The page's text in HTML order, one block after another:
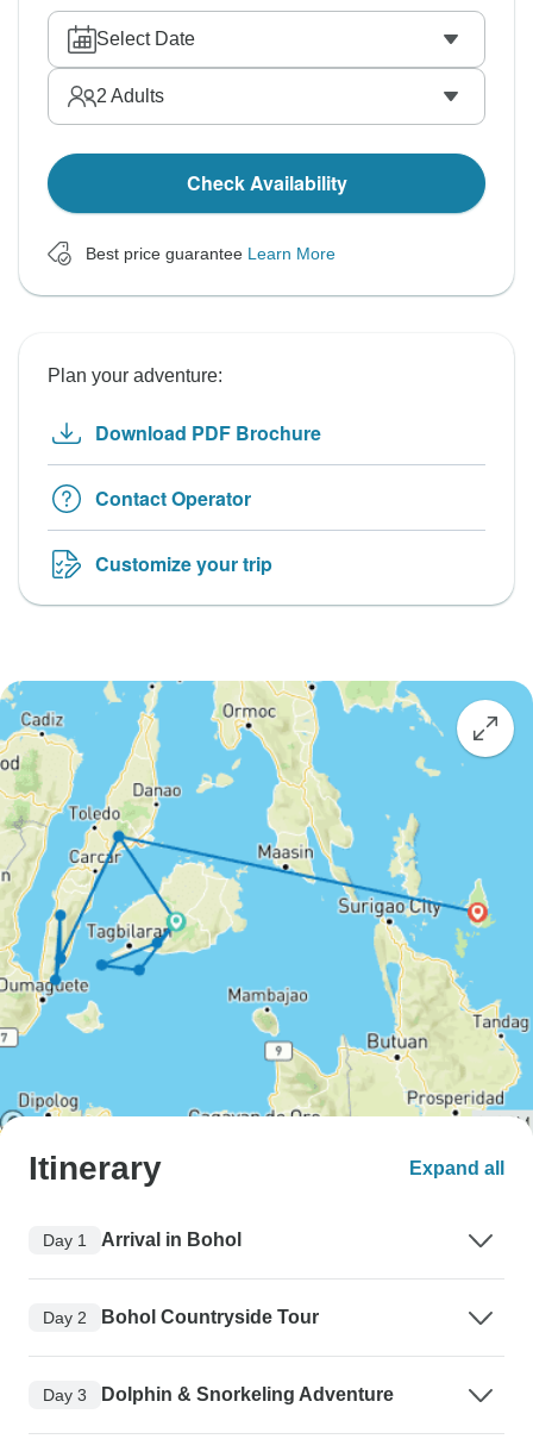
Select Date
2 Adults
Check Availability
Best price guarantee Learn More
Plan your adventure:
Download PDF Brochure
Contact Operator
Customize your trip
Itinerary Expand all
Day 1 Arrival in Bohol
Day 2 Bohol Countryside Tour
Day 3 Dolphin & Snorkeling Adventure